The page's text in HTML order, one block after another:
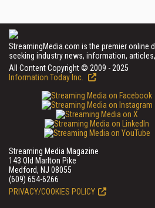
StreamingMedia.com is the premier
seeking industry news, information,
All Content Copyright © 2009 - 2025
Information Today Inc.
Streaming Media Magazine
143 Old Marlton Pike
Medford, NJ 08055
(609) 654-6266
PRIVACY/COOKIES POLICY